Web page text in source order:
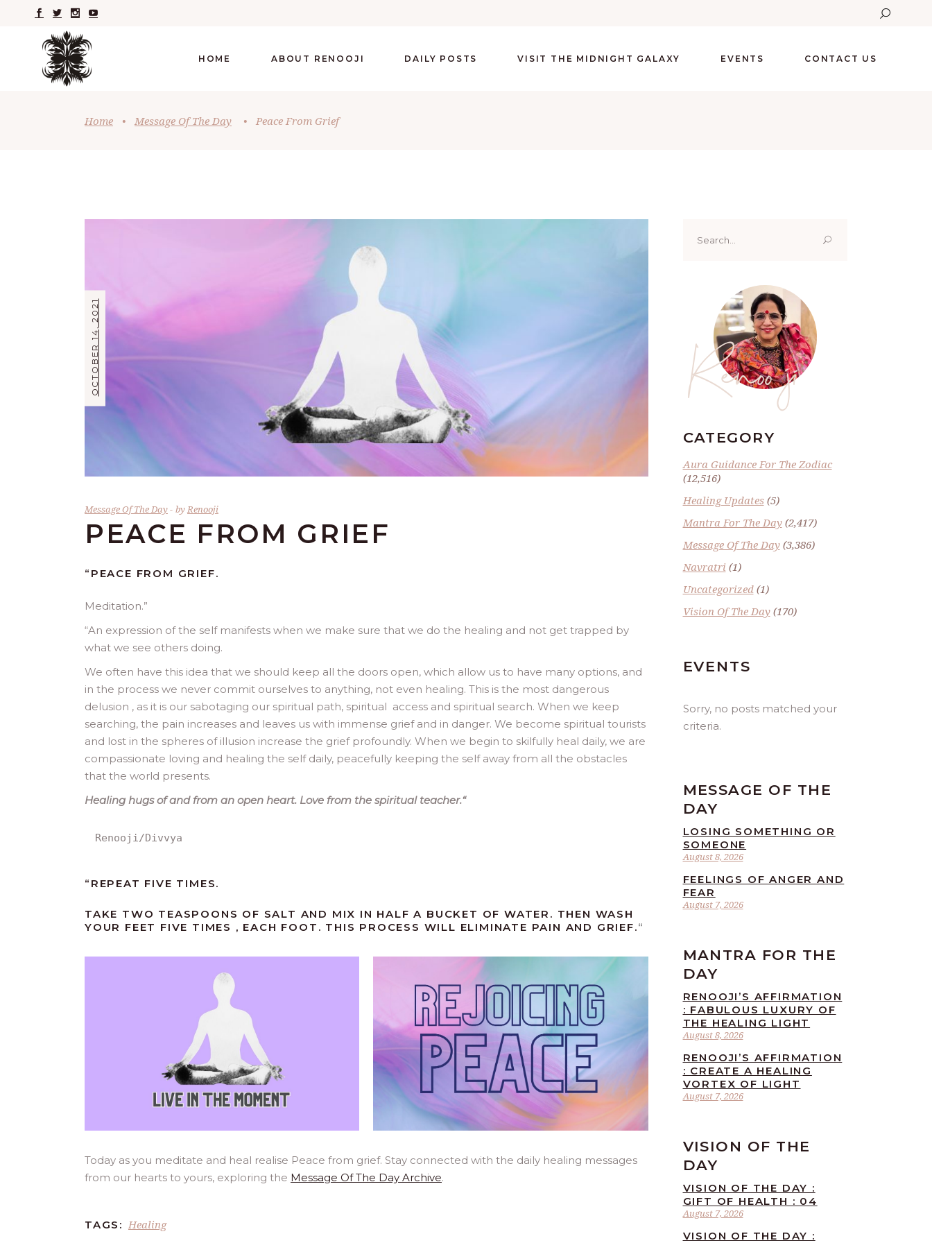
HOME ABOUT RENOOJI DAILY POSTS VISIT THE MIDNIGHT GALAXY EVENTS CONTACT US
Home • Message Of The Day • Peace From Grief
OCTOBER 14, 2021
Message Of The Day byRenooji
PEACE FROM GRIEF
“PEACE FROM GRIEF.
Meditation.”
“An expression of the self manifests when we make sure that we do the healing and not get trapped by
what we see others doing.
We often have this idea that we should keep all the doors open, which allow us to have many options, and
in the process we never commit ourselves to anything, not even healing. This is the most dangerous
delusion , as it is our sabotaging our spiritual path, spiritual access and spiritual search. When we keep
searching, the pain increases and leaves us with immense grief and in danger. We become spiritual tourists
and lost in the spheres of illusion increase the grief profoundly. When we begin to skilfully heal daily, we are
compassionate loving and healing the self daily, peacefully keeping the self away from all the obstacles
that the world presents.
Healing hugs of and from an open heart. Love from the spiritual teacher.“
Renooji/Divvya
“REPEAT FIVE TIMES.
TAKE TWO TEASPOONS OF SALT AND MIX IN HALF A BUCKET OF WATER. THEN WASH
YOUR FEET FIVE TIMES , EACH FOOT. THIS PROCESS WILL ELIMINATE PAIN AND GRIEF.“
Today as you meditate and heal realise Peace from grief. Stay connected with the daily healing messages
from our hearts to yours, exploring the Message Of The Day Archive.
TAGS: Healing
for:
Renoo ji
CATEGORY
Aura Guidance For The Zodiac
(12,516)
Healing Updates(5)
Mantra For The Day(2,417)
Message Of The Day(3,386)
Navratri (1)
Uncategorized(1)
Vision Of The Day(170)
EVENTS
Sorry, no posts matched your
criteria.
MESSAGE OF THE
DAY
August 8, 2026
LOSING SOMETHING OR
SOMEONE
August 7, 2026
FEELINGS OF ANGER AND
FEAR
MANTRA FOR THE
DAY
August 8, 2026
RENOOJI’S AFFIRMATION
: FABULOUS LUXURY OF
THE HEALING LIGHT
August 7, 2026
RENOOJI’S AFFIRMATION
: CREATE A HEALING
VORTEX OF LIGHT
VISION OF THE
DAY
August 7, 2026
VISION OF THE DAY :
GIFT OF HEALTH : 04
VISION OF THE DAY :